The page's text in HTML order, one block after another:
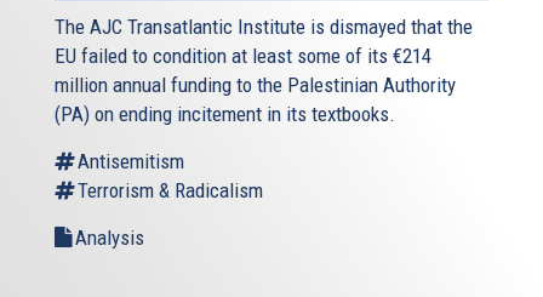
The AJC Transatlantic Institute is dismayed that the
EU failed to condition at least some of its €214
million annual funding to the Palestinian Authority
(PA) on ending incitement in its textbooks.
Antisemitism
Terrorism & Radicalism
Analysis